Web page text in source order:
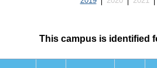
This campus is identified